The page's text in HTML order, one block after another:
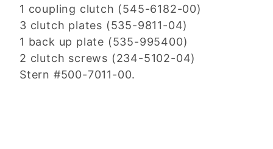
1 coupling clutch (545-6182-00)
3 clutch plates (535-9811-04)
1 back up plate (535-995400)
2 clutch screws (234-5102-04)
Stern #500-7011-00.